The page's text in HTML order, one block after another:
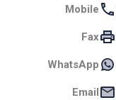
Mobile
Fax
WhatsApp
Email